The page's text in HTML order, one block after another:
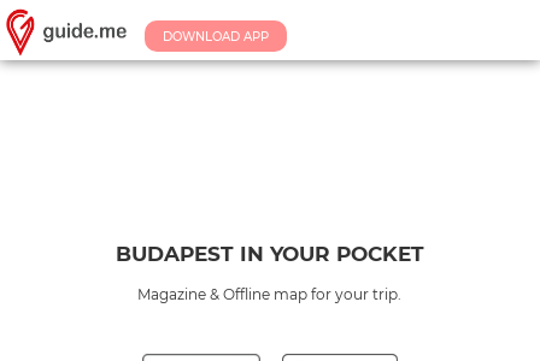
DOWNLOAD APP
BUDAPEST IN YOUR POCKET
Magazine & Offline map for your trip.